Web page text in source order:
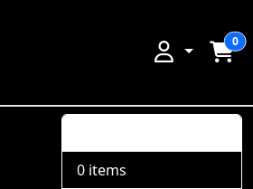
0
0 items